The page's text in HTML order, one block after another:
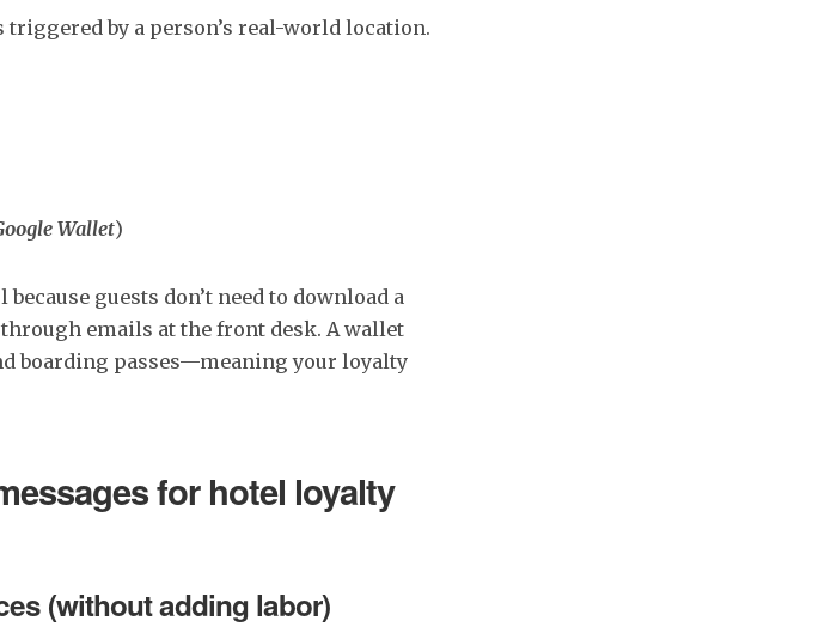
by a person’s real-world location.
Wallet)
guests don’t need to download a
emails at the front desk. A wallet
boarding passes—meaning your loyalty
for hotel loyalty
(without adding labor)